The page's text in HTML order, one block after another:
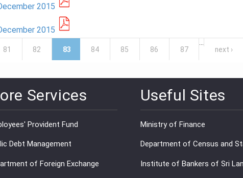
2015
2015
81 82 83 84 85 86 87
next ›
Services
Provident Fund
Debt Management
of Foreign Exchange
Useful Sites
Ministry of Finance
Department of Census and
Institute of Bankers of Sri